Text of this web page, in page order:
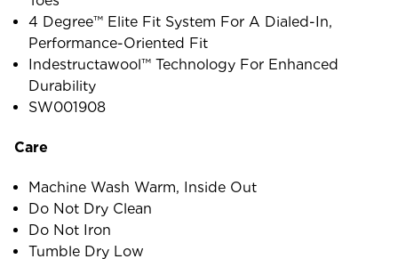
4 Degree™ Elite Fit System For A Dialed-In,
Performance-Oriented Fit
Indestructawool™ Technology For Enhanced
Durability
SW001908
Care
Machine Wash Warm, Inside Out
Do Not Dry Clean
Do Not Iron
Tumble Dry Low